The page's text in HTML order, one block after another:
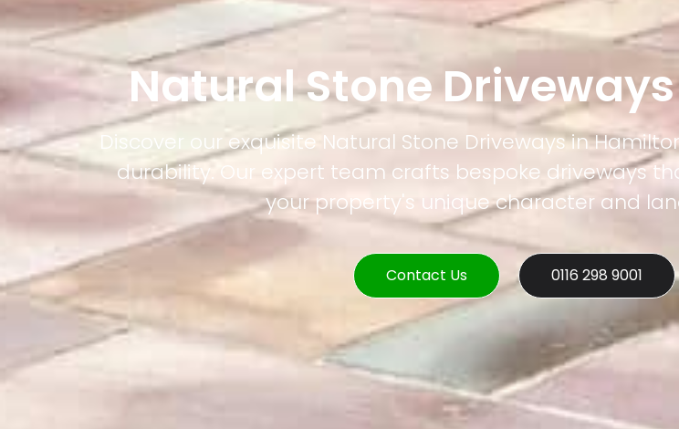
Natural Stone
Discover our exquisite Natural Stone Driveways in
durability. Our expert team crafts bespoke driveways
your property's unique character and
Contact Us 0116 298 9001